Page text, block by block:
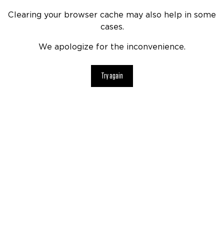
Clearing your browser cache may also help in some
cases.
We apologize for the inconvenience.
Try again